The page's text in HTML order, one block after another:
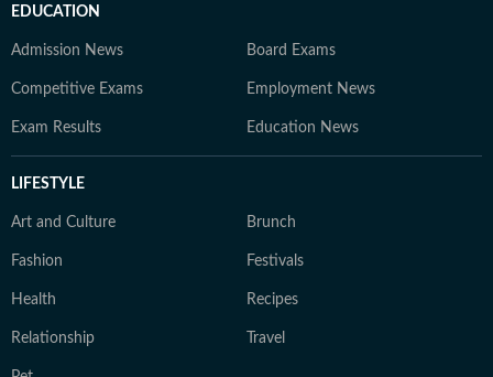
EDUCATION
Admission News Board Exams
Competitive Exams Employment News
Exam Results Education News
LIFESTYLE
Art and Culture Brunch
Fashion Festivals
Health Recipes
Relationship Travel